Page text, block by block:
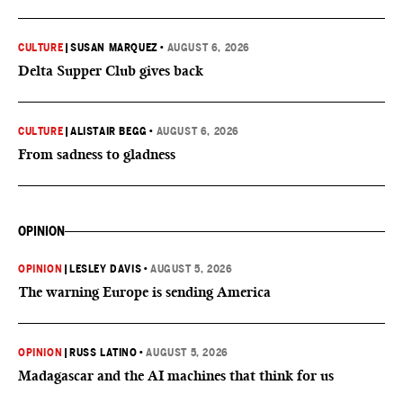
CULTURE |SUSAN MARQUEZ • AUGUST 6, 2026
Delta Supper Club gives back
CULTURE |ALISTAIR BEGG • AUGUST 6, 2026
From sadness to gladness
OPINION
OPINION LESLEY DAVIS •AUGUST 5, 2026
The warning Europe is sending America
OPINION RUSS LATINO •AUGUST 5, 2026
Madagascar and the AI machines that think for us